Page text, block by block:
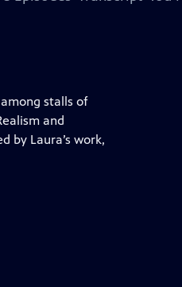
stalls of
and
by Laura’s work,